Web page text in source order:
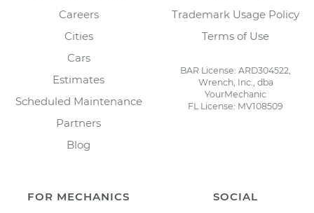
Careers
Cities
Cars
Estimates
Scheduled Maintenance
Partners
Blog
Trademark Usage Policy
Terms of Use
BAR License: ARD304522,
Wrench, Inc., dba
YourMechanic
FL License: MV108509
FOR MECHANICS
SOCIAL